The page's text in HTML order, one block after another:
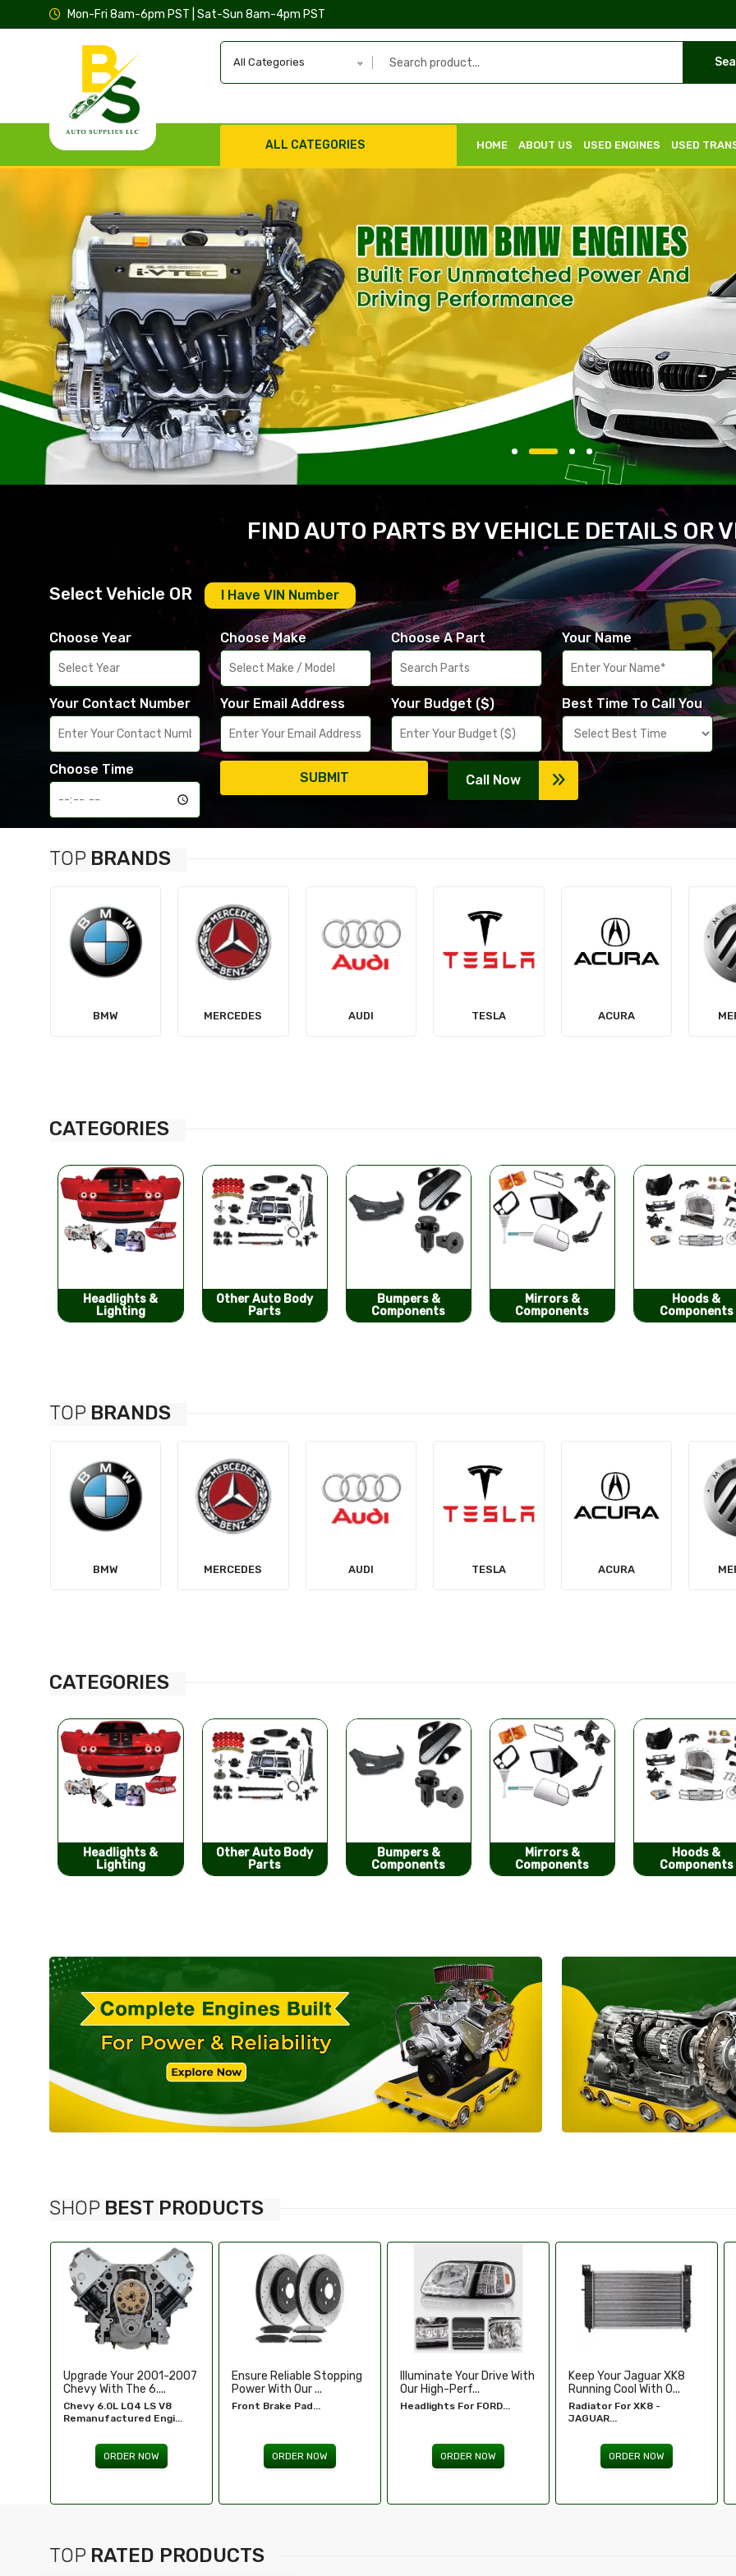
Mon-Fri 8am-6pm PST | Sat-Sun 8am-4pm PST
All Categories
ALL CATEGORIES HOME ABOUT US USED ENGINES USED
FIND AUTO PARTS BY VEHICLE DETAILS OR
Select Vehicle OR I Have VIN Number
Choose Year Choose Make Choose A Part Your Name
Your Contact Number Your Email Address Your Budget ($) Best Time To Call You
Choose Time
SUBMIT Call Now
TOP BRANDS
MERCEDES AUDI TESLA ACURA MERCURY
CATEGORIES
Other Auto Body
Parts
Bumpers &
Components
Mirrors &
Components
Hoods &
Components
Seat Covers
TOP BRANDS
MERCEDES AUDI TESLA ACURA MERCURY
CATEGORIES
Other Auto Body
Parts
Bumpers &
Components
Mirrors &
Components
Hoods &
Components
Seat Covers
SHOP BEST PRODUCTS
Ensure Reliable Stopping
Power With Our ...
Front Brake Pad...
ORDER NOW
Illuminate Your Drive With
Our High-Perf...
Headlights For FORD...
ORDER NOW
Keep Your Jaguar XK8
Running Cool With O...
Radiator For XK8 -
ORDER NOW
Enhance Your Toyota
Tundra’s Stance An.....
Wheel Spacers - Toyota
Tundra...
ORDER NOW
TOP RATED PRODUCTS